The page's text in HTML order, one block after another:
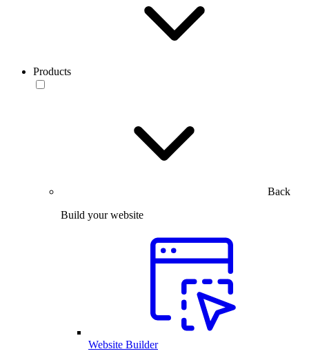
Products
Back
Build your website
Website Builder